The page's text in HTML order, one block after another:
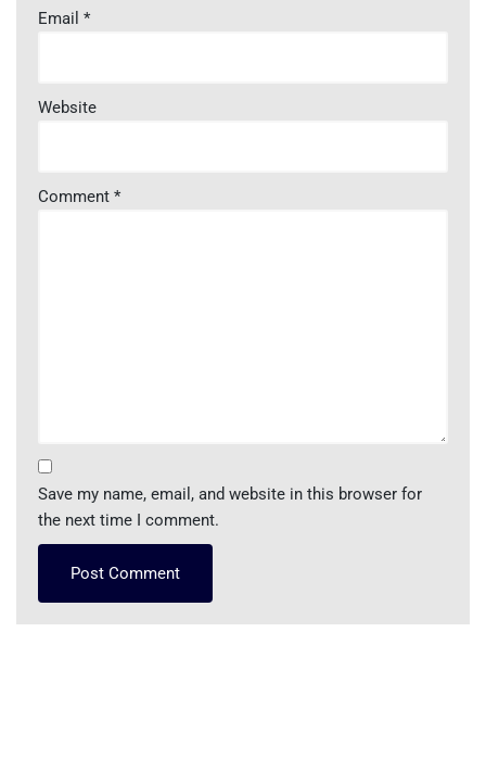
Email *
Website
Comment *
Save my name, email, and website in this browser for
the next time I comment.